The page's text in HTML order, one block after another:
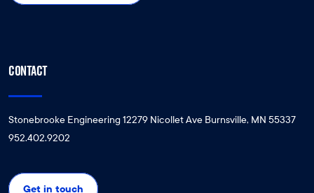
CONTACT
Stonebrooke Engineering 12279 Nicollet Ave Burnsville, MN 55337
952.402.9202
Get in touch